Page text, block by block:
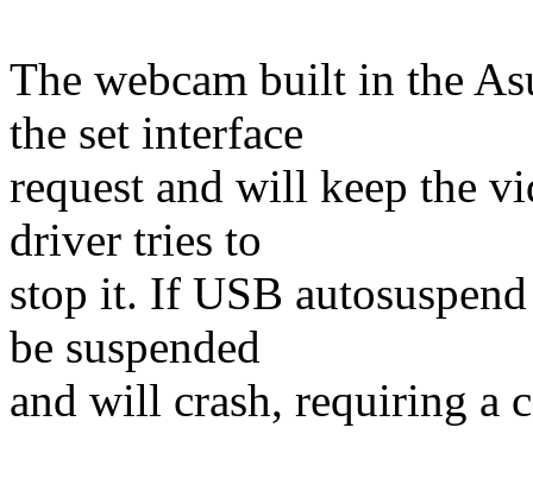
The webcam built in the
the set interface
request and will keep the
driver tries to
stop it. If USB
be suspended
and will crash, requiring a